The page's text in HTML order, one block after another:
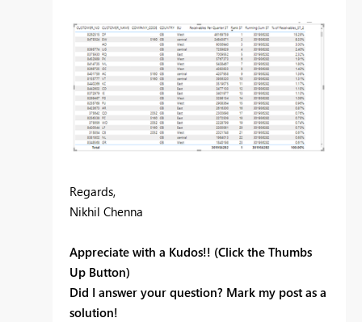
Regards,
Nikhil Chenna
Appreciate with a Kudos!! (Click the Thumbs
Up Button)
Did I answer your question? Mark my post as a
solution!